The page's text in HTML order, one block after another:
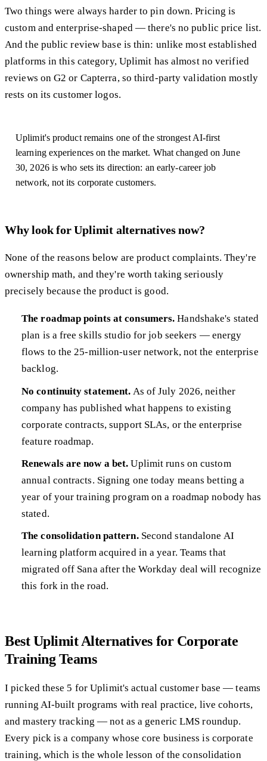
Two things were always harder to pin down. Pricing is
custom and enterprise-shaped — there's no public price list.
And the public review base is thin: unlike most established
platforms in this category, Uplimit has almost no verified
reviews on G2 or Capterra, so third-party validation mostly
rests on its customer logos.
Uplimit's product remains one of the strongest AI-first
learning experiences on the market. What changed on June
30, 2026 is who sets its direction: an early-career job
network, not its corporate customers.
Why look for Uplimit alternatives now?
None of the reasons below are product complaints. They're
ownership math, and they're worth taking seriously
precisely because the product is good.
The roadmap points at consumers. Handshake's stated
plan is a free skills studio for job seekers — energy
flows to the 25-million-user network, not the enterprise
backlog.
No continuity statement. As of July 2026, neither
company has published what happens to existing
corporate contracts, support SLAs, or the enterprise
feature roadmap.
Renewals are now a bet. Uplimit runs on custom
annual contracts. Signing one today means betting a
year of your training program on a roadmap nobody has
stated.
The consolidation pattern.Second standalone AI
learning platform acquired in a year. Teams that
migrated off Sana after the Workday deal will recognize
this fork in the road.
Best Uplimit Alternatives for Corporate
Training Teams
I picked these 5 for Uplimit's actual customer base — teams
running AI-built programs with real practice, live cohorts,
and mastery tracking — not as a generic LMS roundup.
Every pick is a company whose core business is corporate
training, which is the whole lesson of the consolidation